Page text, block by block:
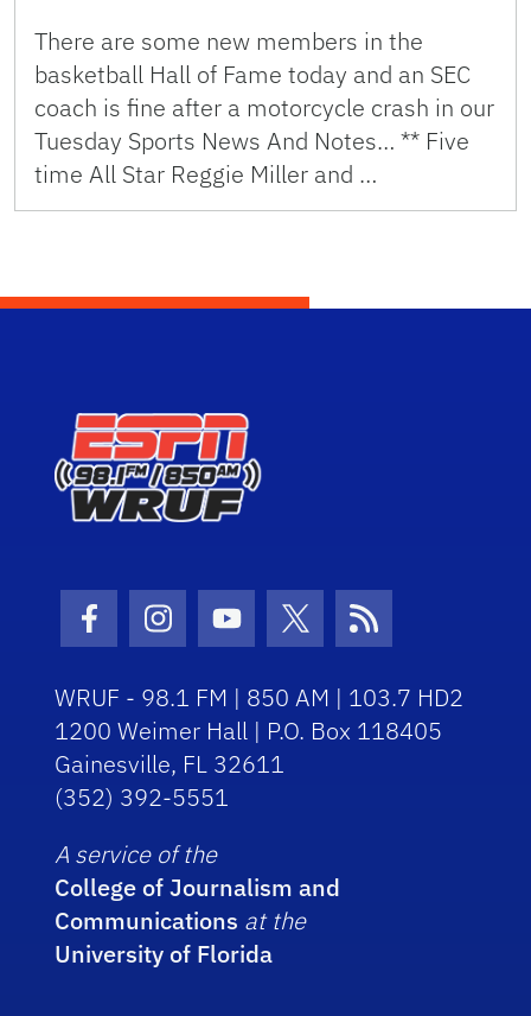
There are some new members in the
basketball Hall of Fame today and an SEC
coach is fine after a motorcycle crash in our
Tuesday Sports News And Notes… ** Five
time All Star Reggie Miller and …
Facebook Icon
Instagram Icon
Youtube Icon
Twitter Icon
RSS Icon
WRUF - 98.1 FM | 850 AM | 103.7 HD2
1200 Weimer Hall | P.O. Box 118405
Gainesville, FL 32611
(352) 392-5551
A service of the
College of Journalism and
Communications at the
University of Florida